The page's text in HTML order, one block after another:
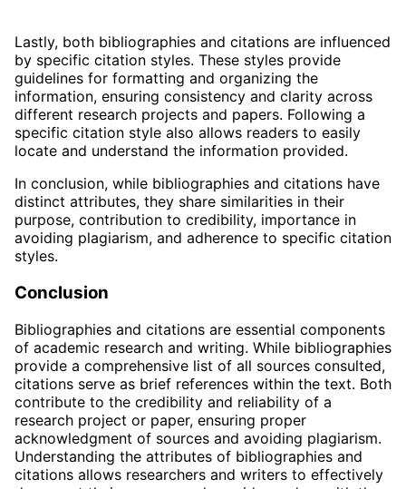
Lastly, both bibliographies and citations are influenced
by specific citation styles. These styles provide
guidelines for formatting and organizing the
information, ensuring consistency and clarity across
different research projects and papers. Following a
specific citation style also allows readers to easily
locate and understand the information provided.
In conclusion, while bibliographies and citations have
distinct attributes, they share similarities in their
purpose, contribution to credibility, importance in
avoiding plagiarism, and adherence to specific citation
styles.
Conclusion
Bibliographies and citations are essential components
of academic research and writing. While bibliographies
provide a comprehensive list of all sources consulted,
citations serve as brief references within the text. Both
contribute to the credibility and reliability of a
research project or paper, ensuring proper
acknowledgment of sources and avoiding plagiarism.
Understanding the attributes of bibliographies and
citations allows researchers and writers to effectively